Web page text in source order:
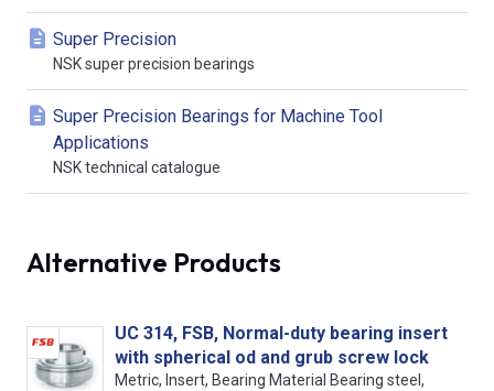
Super Precision
NSK super precision bearings
Super Precision Bearings for Machine Tool
Applications
NSK technical catalogue
Alternative Products
UC 314, FSB, Normal-duty bearing insert
with spherical od and grub screw lock
Metric, Insert, Bearing Material Bearing steel,